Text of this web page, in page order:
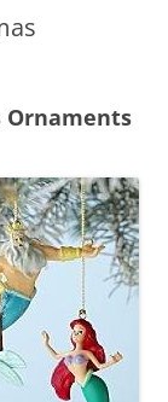
Ornaments